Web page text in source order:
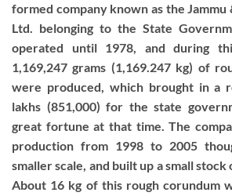
formed company known as the
Ltd. belonging to the State
operated until 1978, and during
1,169,247 grams (1,169.247 kg) of
were produced, which brought in a
lakhs (851,000) for the state
great fortune at that time. The
production from 1998 to 2005
smaller scale, and built up a small
About 16 kg of this rough corundum